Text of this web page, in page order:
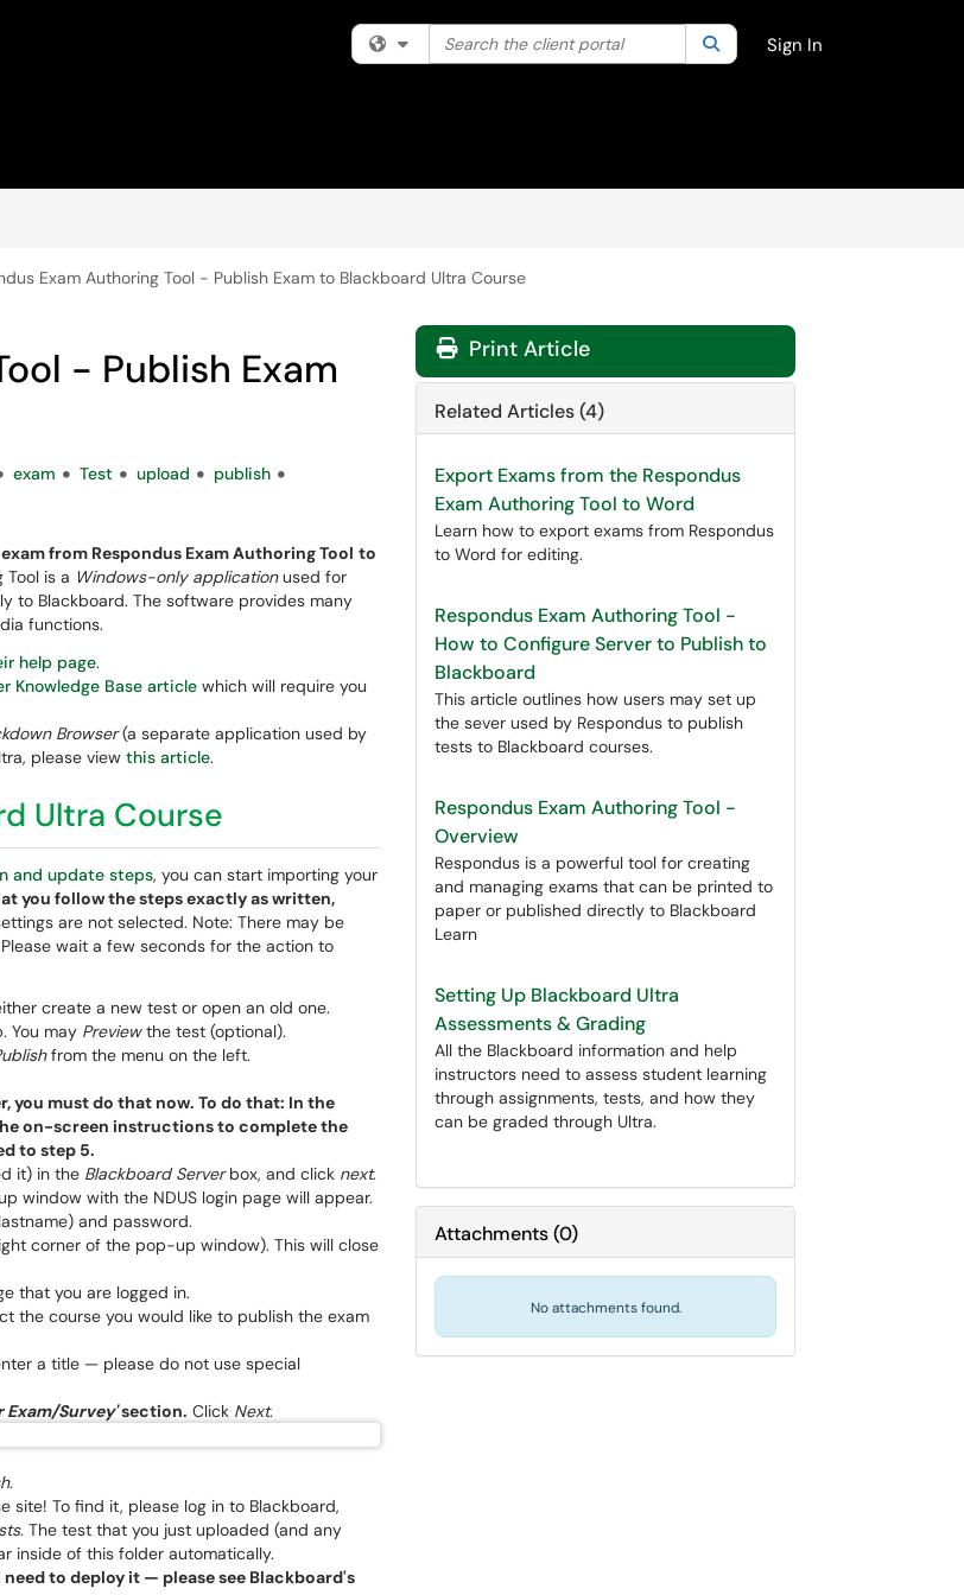
Filter your search by category. Current category:All
Search the client portal SearchSign In
Exam Authoring Tool - Publish Exam to Blackboard Ultra Course
- Publish Exam
exam Test upload
publish
from Respondus Exam Authoring Tool to
Tool is a Windows-only applicationused for
to Blackboard. The software provides many
functions.
help page.
Knowledge Base article which will require you
Browser(a separate application used by
please view this article.
Ultra Course
and update steps, you can start importing your
you follow the steps exactly as written,
are not selected. Note: There may be
wait a few seconds for the action to
create a new test or open an old one.
You may Previewthe test (optional).
from the menu on the left.
you must do that now. To do that: In the
on-screen instructions to complete the
to step 5.
it) in the Blackboard Serverbox, and click next.
window with the NDUS login page will appear.
and password.
corner of the pop-up window). This will close
that you are logged in.
the course you would like to publish the exam
a title — please do not use special
Survey'section. Click Next.
.
site! To find it, please log in to Blackboard,
. The test that you just uploaded (and any
inside of this folder automatically.
to deploy it — please see Blackboard's
Print Article
Related Articles (4)
Export Exams from the Respondus
Exam Authoring Tool to Word
Learn how to export exams from Respondus
to Word for editing.
Respondus Exam Authoring Tool -
How to Configure Server to Publish to
Blackboard
This article outlines how users may set up
the sever used by Respondus to publish
tests to Blackboard courses.
Respondus Exam Authoring Tool -
Overview
Respondus is a powerful tool for creating
and managing exams that can be printed to
paper or published directly to Blackboard
Learn
Setting Up Blackboard Ultra
Assessments & Grading
All the Blackboard information and help
instructors need to assess student learning
through assignments, tests, and how they
can be graded through Ultra.
Attachments(0)
No attachments found.